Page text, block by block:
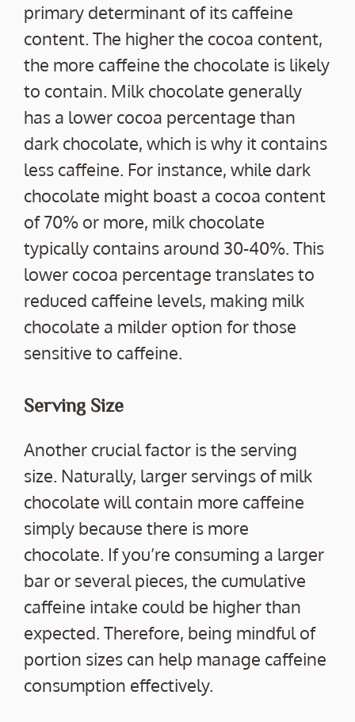
primary determinant of its caffeine
content. The higher the cocoa content,
the more caffeine the chocolate is likely
to contain. Milk chocolate generally
has a lower cocoa percentage than
dark chocolate, which is why it contains
less caffeine. For instance, while dark
chocolate might boast a cocoa content
of 70% or more, milk chocolate
typically contains around 30-40%. This
lower cocoa percentage translates to
reduced caffeine levels, making milk
chocolate a milder option for those
sensitive to caffeine.
Serving Size
Another crucial factor is the serving
size. Naturally, larger servings of milk
chocolate will contain more caffeine
simply because there is more
chocolate. If you’re consuming a larger
bar or several pieces, the cumulative
caffeine intake could be higher than
expected. Therefore, being mindful of
portion sizes can help manage caffeine
consumption effectively.